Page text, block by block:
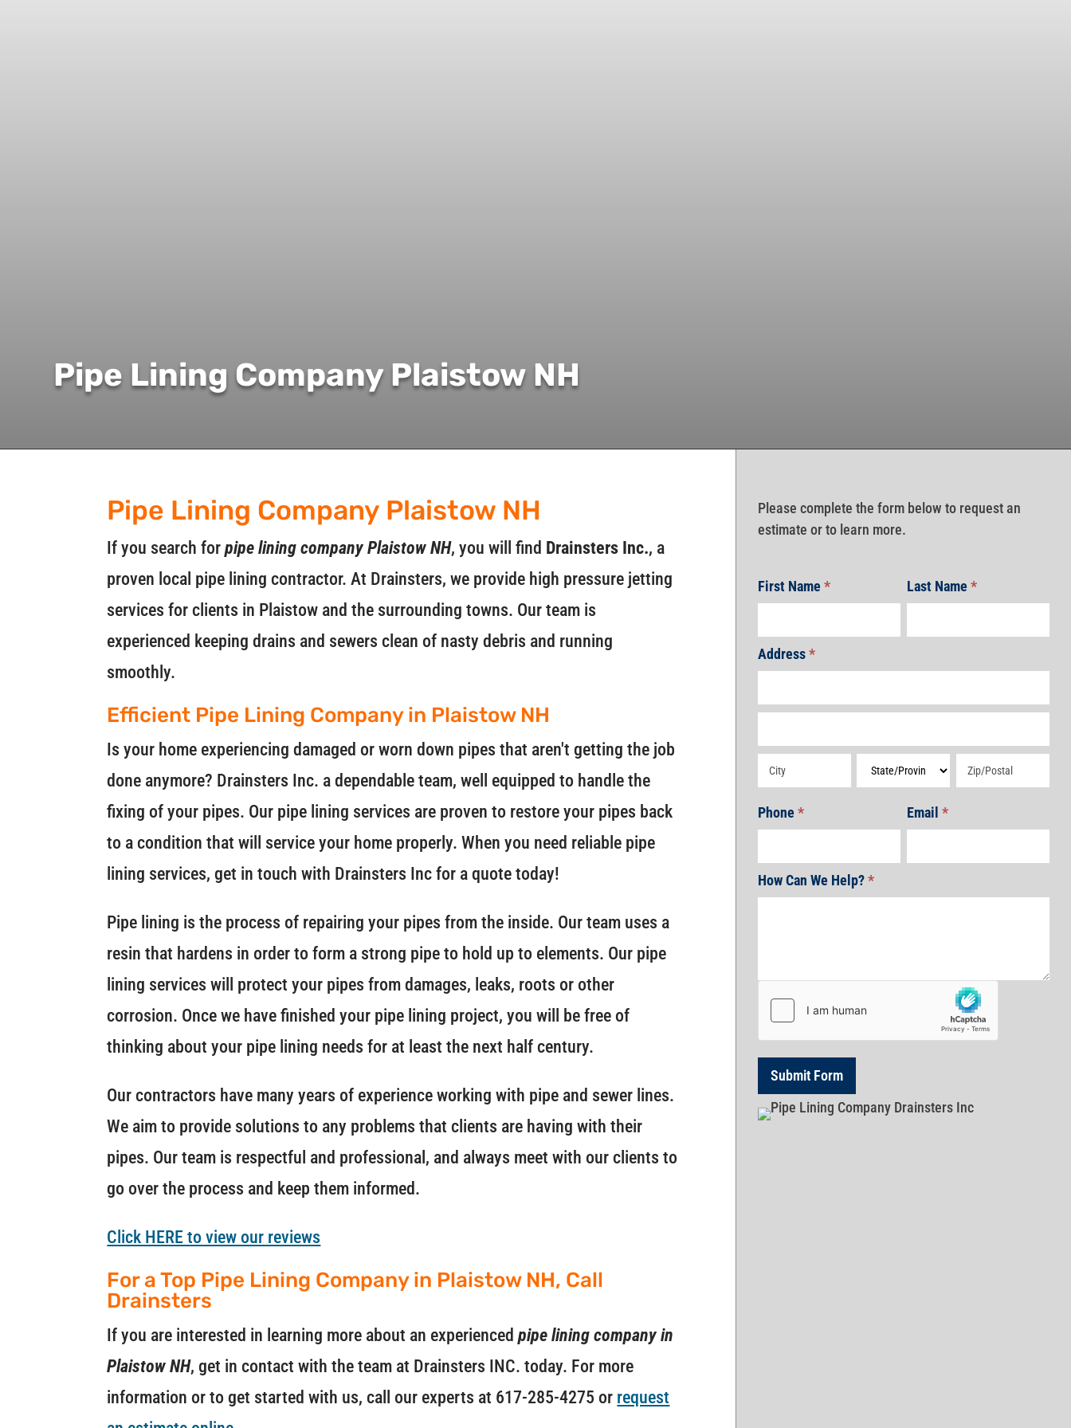
Pipe Lining Company Plaistow NH
Pipe Lining Company Plaistow NH
If you search forpipe lining company Plaistow NH, you will find Drainsters Inc., a
proven local pipe lining contractor. At Drainsters, we provide high pressure jetting
services for clients in Plaistow and the surrounding towns. Our team is
experienced keeping drains and sewers clean of nasty debris and running
smoothly.
Efficient Pipe Lining Company in Plaistow NH
Is your home experiencing damaged or worn down pipes that aren't getting the job
done anymore? Drainsters Inc. a dependable team, well equipped to handle the
fixing of your pipes. Our pipe lining services are proven to restore your pipes back
to a condition that will service your home properly. When you need reliable pipe
lining services, get in touch with Drainsters Inc for a quote today!
Pipe lining is the process of repairing your pipes from the inside. Our team uses a
resin that hardens in order to form a strong pipe to hold up to elements. Our pipe
lining services will protect your pipes from damages, leaks, roots or other
corrosion. Once we have finished your pipe lining project, you will be free of
thinking about your pipe lining needs for at least the next half century.
Our contractors have many years of experience working with pipe and sewer lines.
We aim to provide solutions to any problems that clients are having with their
pipes. Our team is respectful and professional, and always meet with our clients to
go over the process and keep them informed.
Click HERE to view our reviews
For a Top Pipe Lining Company in Plaistow NH, Call
Drainsters
If you are interested in learning more about an experiencedpipe lining company in
Plaistow NH, get in contact with the team at Drainsters INC. today. For more
information or to get started with us, call our experts at 617-285-4275 or request
Please complete the form below to request an
estimate or to learn more.
First Name* Last Name*
Address*
Address Address Address
Phone* Email *
How Can We Help?*